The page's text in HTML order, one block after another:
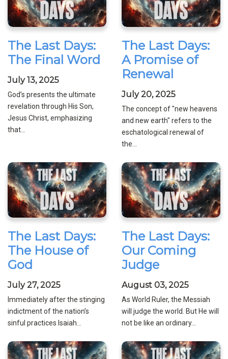
The Last Days:
The Final Word
July 13, 2025
God’s presents the ultimate
revelation through His Son,
Jesus Christ, emphasizing
that...
The Last Days:
A Promise of
Renewal
July 20, 2025
The concept of "new heavens
and new earth" refers to the
eschatological renewal of
the...
The Last Days:
The House of
God
July 27, 2025
Immediately after the stinging
indictment of the nation’s
sinful practices Isaiah...
The Last Days:
Our Coming
Judge
August 03, 2025
As World Ruler, the Messiah
will judge the world. But He will
not be like an ordinary...